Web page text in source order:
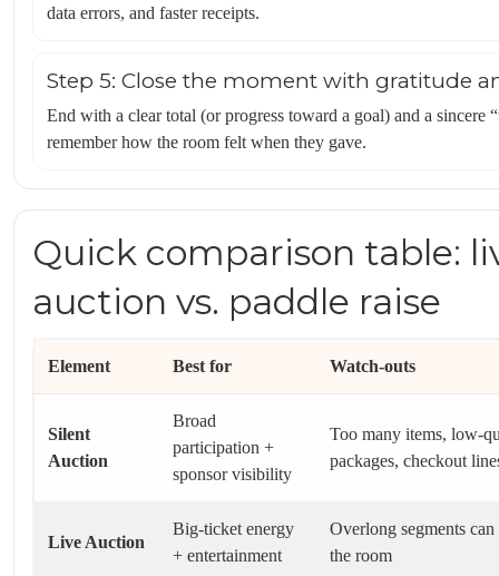
data errors, and faster receipts.
Step 5: Close the moment with gratitude
End with a clear total (or progress toward a goal) and a sincere
remember how the room felt when they gave.
Quick comparison table:
auction vs. paddle raise
Element Best for Watch-outs
Silent
Auction
Broad
participation +
sponsor visibility
Too many items, low-
packages, checkout
Live Auction
Big-ticket energy
+ entertainment
Overlong segments
the room